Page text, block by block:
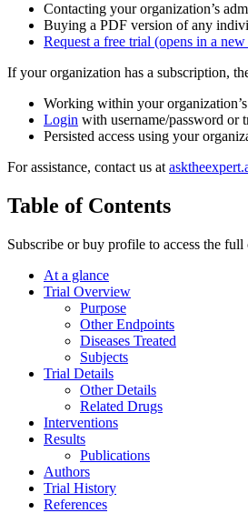
Contacting your organization’s
Buying a PDF version of any
Request a free trial (opens in a
If your organization has a subscription,
Working within your
Login with username/password or
Persisted access using your
For assistance, contact us at
Table of Contents
Subscribe or buy profile to access the full
At a glance
Trial Overview
Purpose
Other Endpoints
Diseases Treated
Subjects
Trial Details
Other Details
Related Drugs
Interventions
Results
Publications
Authors
Trial History
References